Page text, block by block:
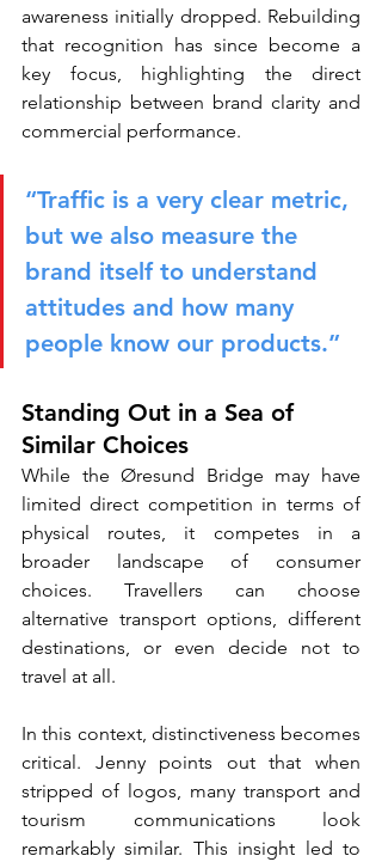
awareness initially dropped. Rebuilding
that recognition has since become a
key focus, highlighting the direct
relationship between brand clarity and
commercial performance.
“Traffic is a very clear metric,
but we also measure the
brand itself to understand
attitudes and how many
people know our products.”
Standing Out in a Sea of
Similar Choices
While the Øresund Bridge may have
limited direct competition in terms of
physical routes, it competes in a
broader landscape of consumer
choices. Travellers can choose
alternative transport options, different
destinations, or even decide not to
travel at all.
In this context, distinctiveness becomes
critical. Jenny points out that when
stripped of logos, many transport and
tourism communications look
remarkably similar. This insight led to